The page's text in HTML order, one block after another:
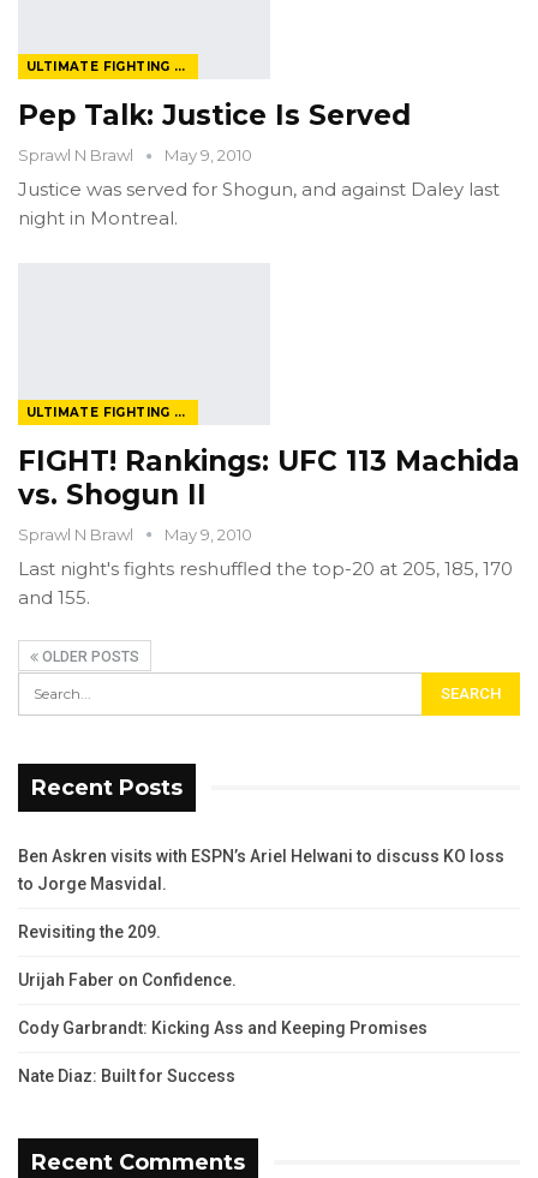
ULTIMATE FIGHTING CHAMPIONSHIP
Pep Talk: Justice Is Served
Sprawl N Brawl May 9, 2010
Justice was served for Shogun, and against Daley last
night in Montreal.
ULTIMATE FIGHTING CHAMPIONSHIP
FIGHT! Rankings: UFC 113 Machida
vs. Shogun II
Sprawl N Brawl May 9, 2010
Last night's fights reshuffled the top-20 at 205, 185, 170
and 155.
OLDER POSTS
Recent Posts
Ben Askren visits with ESPN’s Ariel Helwani to discuss KO loss
to Jorge Masvidal.
Revisiting the 209.
Urijah Faber on Confidence.
Cody Garbrandt: Kicking Ass and Keeping Promises
Nate Diaz: Built for Success
Recent Comments